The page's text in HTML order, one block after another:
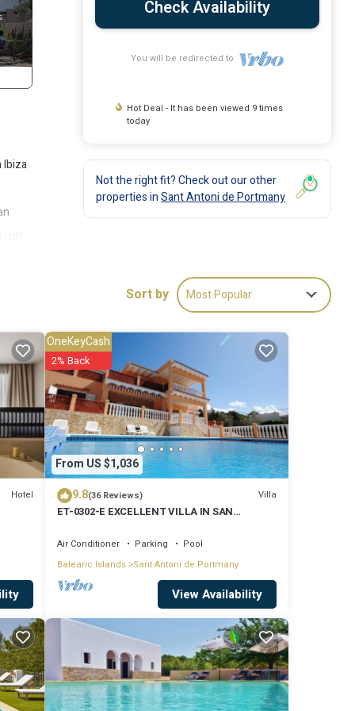
Ibiza
in
per
Check Availability
You will be redirected to
Hot Deal - It has been viewed 9 times
today
Not the right fit? Check out our other
properties inSant Antoni de Portmany
Sort by Most Popular
Hotel
From US $1,036
OneKeyCash
2% Back
9.8(36 Reviews) Villa
ET-0302-E EXCELLENT VILLA IN SAN
Air Conditioner Parking
Pool
Balearic Islands Sant Antoni de Portmany
View Availability